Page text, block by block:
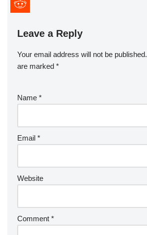
Leave a Reply
Your email address will not be published.
are marked *
Name *
Email *
Website
Comment *